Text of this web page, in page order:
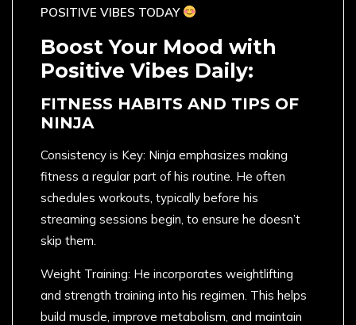
POSITIVE VIBES TODAY
Boost Your Mood with
Positive Vibes Daily:
FITNESS HABITS AND TIPS OF
NINJA
Consistency is Key: Ninja emphasizes making
fitness a regular part of his routine. He often
schedules workouts, typically before his
streaming sessions begin, to ensure he doesn’t
skip them.
Weight Training: He incorporates weightlifting
and strength training into his regimen. This helps
build muscle, improve metabolism, and maintain